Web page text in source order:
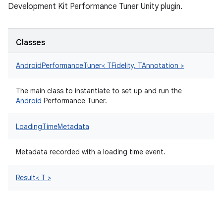
Development Kit Performance Tuner Unity plugin.
Classes
AndroidPerformanceTuner< TFidelity, TAnnotation >
The main class to instantiate to set up and run the
Android Performance Tuner.
LoadingTimeMetadata
Metadata recorded with a loading time event.
Result< T >